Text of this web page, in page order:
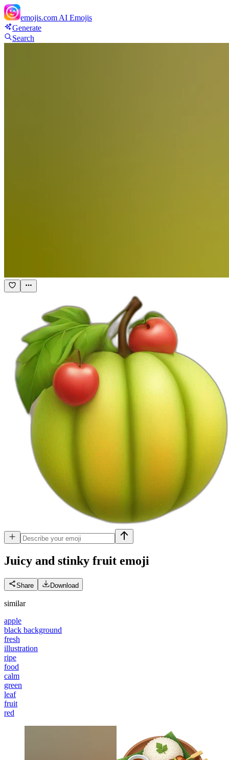
emojis.com AI Emojis
Generate
Search
Juicy and stinky fruit emoji
Share Download
similar
apple
black background
fresh
illustration
ripe
food
calm
green
leaf
fruit
red